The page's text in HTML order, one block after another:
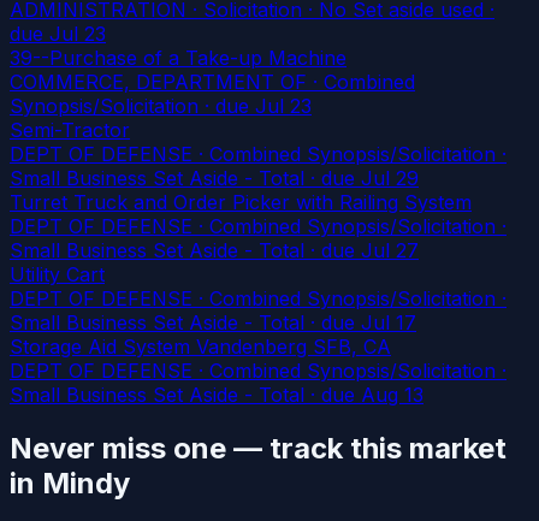
ADMINISTRATION · Solicitation · No Set aside used ·
due Jul 23
39--Purchase of a Take-up Machine
COMMERCE, DEPARTMENT OF · Combined
Synopsis/Solicitation · due Jul 23
Semi-Tractor
DEPT OF DEFENSE · Combined Synopsis/Solicitation ·
Small Business Set Aside - Total · due Jul 29
Turret Truck and Order Picker with Railing System
DEPT OF DEFENSE · Combined Synopsis/Solicitation ·
Small Business Set Aside - Total · due Jul 27
Utility Cart
DEPT OF DEFENSE · Combined Synopsis/Solicitation ·
Small Business Set Aside - Total · due Jul 17
Storage Aid System Vandenberg SFB, CA
DEPT OF DEFENSE · Combined Synopsis/Solicitation ·
Small Business Set Aside - Total · due Aug 13
Never miss one — track this market
in Mindy